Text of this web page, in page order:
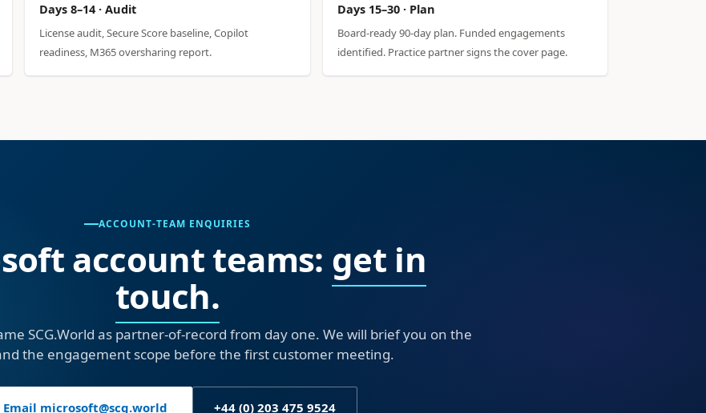
Days 8–14 · Audit
License audit, Secure Score baseline, Copilot
readiness, M365 oversharing report.
Days 15–30 · Plan
Board-ready 90-day plan. Funded engagements
identified. Practice partner signs the cover page.
ACCOUNT-TEAM ENQUIRIES
account teams: get in
touch.
SCG.World as partner-of-record from day one. We will brief you on the
the engagement scope before the first customer meeting.
Email microsoft@scg.world +44 (0) 203 475 9524